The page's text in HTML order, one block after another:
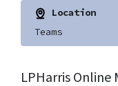
Location
Teams
LPHarris Online